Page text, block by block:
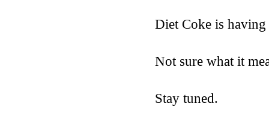
Diet Coke is having
Not sure what it
Stay tuned.